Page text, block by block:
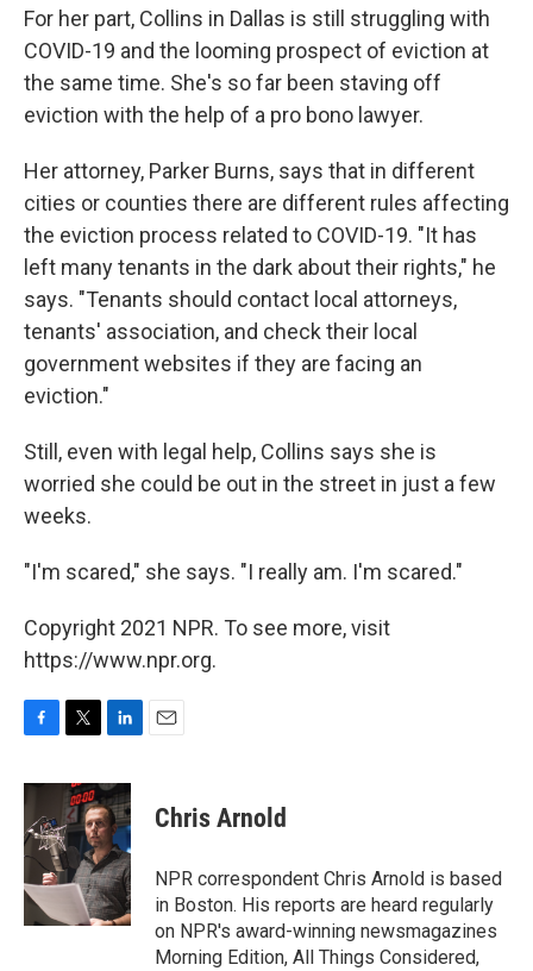
For her part, Collins in Dallas is still struggling with
COVID-19 and the looming prospect of eviction at
the same time. She's so far been staving off
eviction with the help of a pro bono lawyer.
Her attorney, Parker Burns, says that in different
cities or counties there are different rules affecting
the eviction process related to COVID-19. "It has
left many tenants in the dark about their rights," he
says. "Tenants should contact local attorneys,
tenants' association, and check their local
government websites if they are facing an
eviction."
Still, even with legal help, Collins says she is
worried she could be out in the street in just a few
weeks.
"I'm scared," she says. "I really am. I'm scared."
Copyright 2021 NPR. To see more, visit
https://www.npr.org.
c
e
b
o
k
i
t
t
e
r
n
k
e
d
I
n
Chris Arnold
NPR correspondent Chris Arnold is based
in Boston. His reports are heard regularly
on NPR's award-winning newsmagazines
Morning Edition, All Things Considered,